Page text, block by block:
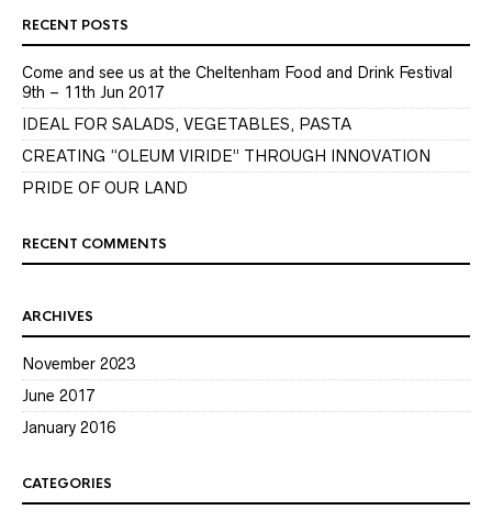
RECENT POSTS
Come and see us at the Cheltenham Food and Drink Festival
9th – 11th Jun 2017
IDEAL FOR SALADS, VEGETABLES, PASTA
CREATING “OLEUM VIRIDE” THROUGH INNOVATION
PRIDE OF OUR LAND
RECENT COMMENTS
ARCHIVES
November 2023
June 2017
January 2016
CATEGORIES